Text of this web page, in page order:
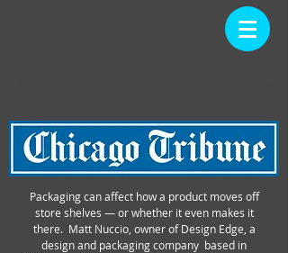
Packaging can affect how a product moves off
store shelves — or whether it even makes it
there. Matt Nuccio, owner of Design Edge, a
design and packaging company based in